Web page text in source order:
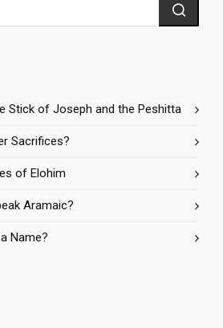
Stick of Joseph and the Peshitta
Sacrifices?
of Elohim
Aramaic?
Name?